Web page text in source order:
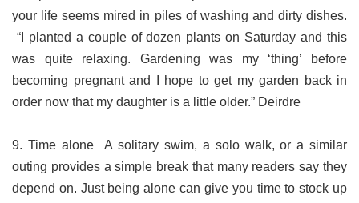
your life seems mired in piles of washing and dirty dishes.
“I planted a couple of dozen plants on Saturday and this
was quite relaxing. Gardening was my ‘thing’ before
becoming pregnant and I hope to get my garden back in
order now that my daughter is a little older.” Deirdre
9. Time alone A solitary swim, a solo walk, or a similar
outing provides a simple break that many readers say they
depend on. Just being alone can give you time to stock up